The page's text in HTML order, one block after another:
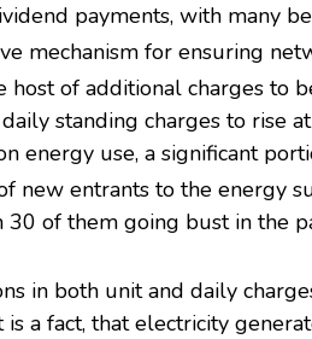
payments, with many
mechanism for ensuring
host of additional charges to
standing charges to rise
energy use, a significant
new entrants to the energy
of them going bust in the
in both unit and daily
a fact, that electricity